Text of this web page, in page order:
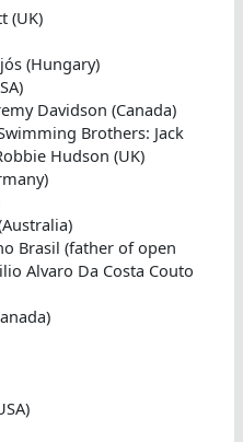
(UK)
(Hungary)
Davidson (Canada)
Brothers: Jack
Hudson (UK)
Brasil (father of open
Alvaro Da Costa Couto